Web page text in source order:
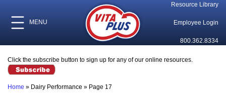
MENU
Resource Library
Employee Login
800.362.8334
Click the subscribe button to sign up for any of our online resources.
Home » Dairy Performance » Page 17